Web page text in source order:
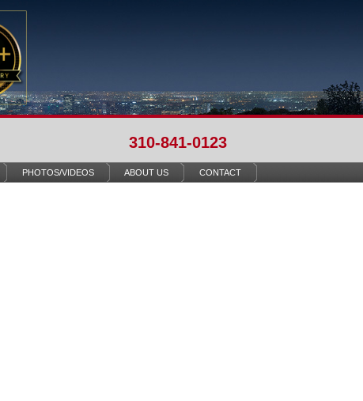
310-841-0123
PHOTOS/VIDEOS ABOUT US CONTACT